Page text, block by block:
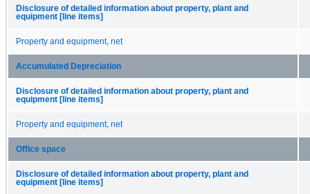
Disclosure of detailed information about property, plant and
equipment [line items]
Property and equipment, net
Accumulated Depreciation
Disclosure of detailed information about property, plant and
equipment [line items]
Property and equipment, net
Office space
Disclosure of detailed information about property, plant and
equipment [line items]